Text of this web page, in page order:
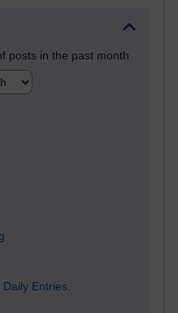
posts in the past month
Entries.